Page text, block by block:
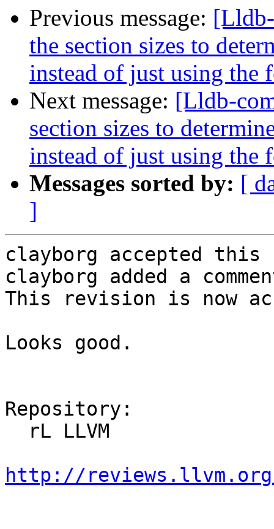
Previous message:
the section sizes to
instead of just using the
Next message: [Lldb-
section sizes to
instead of just using the
Messages sorted by: [
]
clayborg accepted
clayborg added a
This revision is now
Looks good.
Repository:
http://reviews.llvm.org/